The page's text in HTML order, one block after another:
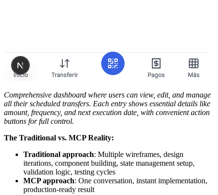
Comprehensive dashboard where users can view, edit, and manage
all their scheduled transfers. Each entry shows essential details like
amount, frequency, and next execution date, with convenient action
buttons for full control.
The Traditional vs. MCP Reality:
Traditional approach: Multiple wireframes, design
iterations, component building, state management setup,
validation logic, testing cycles
MCP approach: One conversation, instant implementation,
production-ready result